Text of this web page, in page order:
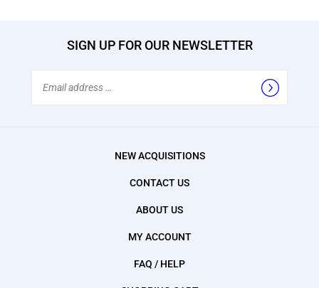
SIGN UP FOR OUR NEWSLETTER
NEW ACQUISITIONS
CONTACT US
ABOUT US
MY ACCOUNT
FAQ / HELP